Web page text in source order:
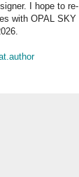
I hope to re-
with OPAL SKY